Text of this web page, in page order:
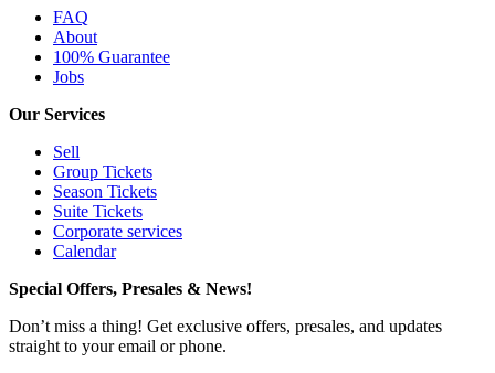
FAQ
About
100% Guarantee
Jobs
Our Services
Sell
Group Tickets
Season Tickets
Suite Tickets
Corporate services
Calendar
Special Offers, Presales & News!
Don’t miss a thing! Get exclusive offers, presales, and updates
straight to your email or phone.